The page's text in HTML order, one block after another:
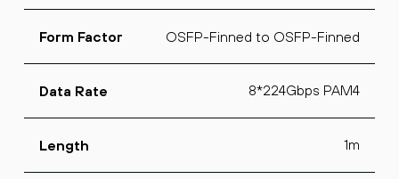
Form Factor OSFP-Finned to OSFP-Finned
Data Rate 8*224Gbps PAM4
Length 1m